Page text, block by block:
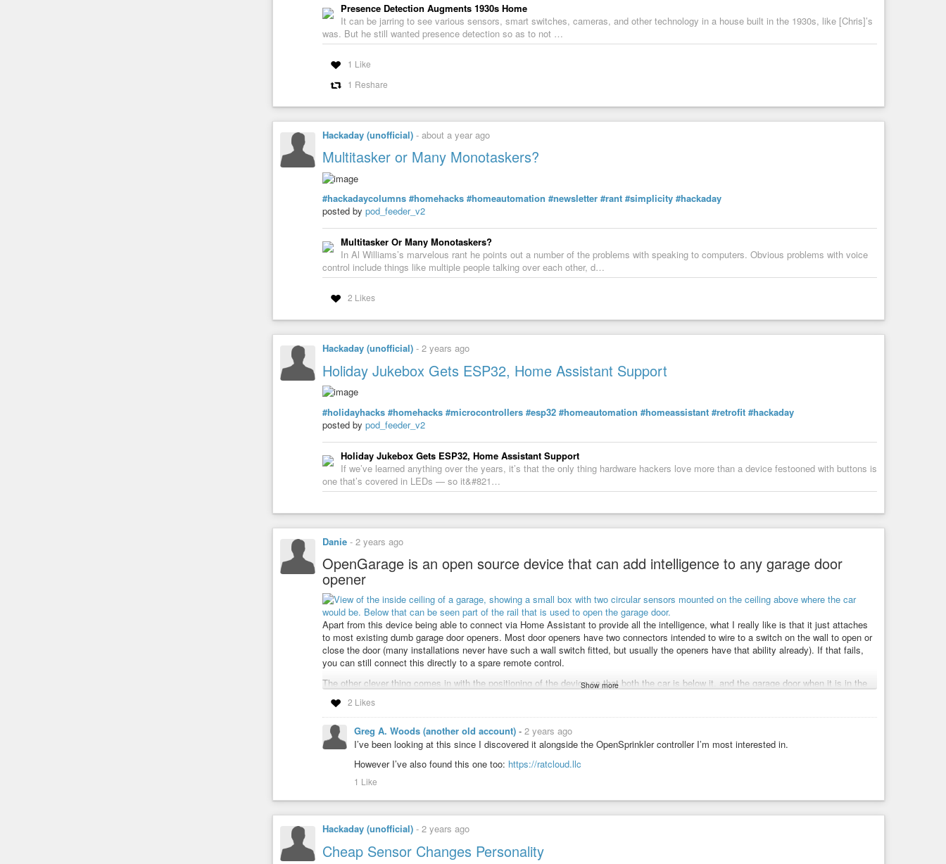
Presence Detection Augments 1930s Home
It can be jarring to see various sensors, smart switches, cameras, and other technology in a house built in the 1930s, like [Chris]’s
was. But he still wanted presence detection so as to not …
1 Like
1 Reshare
Hackaday (unofficial) - about a year ago
Multitasker or Many Monotaskers?
#hackadaycolumns #homehacks #homeautomation #newsletter #rant #simplicity #hackaday
posted by pod_feeder_v2
Multitasker Or Many Monotaskers?
In Al Williams’s marvelous rant he points out a number of the problems with speaking to computers. Obvious problems with voice
control include things like multiple people talking over each other, d…
2 Likes
Hackaday (unofficial) - 2 years ago
Holiday Jukebox Gets ESP32, Home Assistant Support
#holidayhacks #homehacks #microcontrollers #esp32 #homeautomation #homeassistant #retrofit #hackaday
posted by pod_feeder_v2
Holiday Jukebox Gets ESP32, Home Assistant Support
If we’ve learned anything over the years, it’s that the only thing hardware hackers love more than a device festooned with buttons is
one that’s covered in LEDs — so it&#821…
Danie - 2 years ago
OpenGarage is an open source device that can add intelligence to any garage door
opener
Apart from this device being able to connect via Home Assistant to provide all the intelligence, what I really like is that it just attaches
to most existing dumb garage door openers. Most door openers have two connectors intended to wire to a switch on the wall to open or
close the door (many installations never have such a wall switch fitted, but usually the openers have that ability already). If that fails,
you can still connect this directly to a spare remote control.
The other clever thing comes in with the positioning of the device so that both the car is below it, and the garage door when it is in the
That distance then indicates accordingly whether the garage is empty of the car (you are out and the door is closed), whether the car is
inside and the door is closed, or whether the door is open.
It seems the easy way to use this remotely would be to use OpenGarage’s cloud service with the token, but means depending on that
service being there. The other way is to rather connect and manage it from Home Assistant running on your home network, which will
give you full control over it – this is a little more complicated but can also offer you even more automation based functionality.
The device costs about US$50, but wait, there is more… It could also be repurposed quite easily for doing similar things with say water
tank levels, where the relay could activate or deactivate a pump for example. So, don’t think of this as only for garage doors.
Seearstechnica.com/gadgets/2024/1…
#Blog,#homeautomation,#opensource
Show more
2 Likes
Greg A. Woods (another old account) - 2 years ago
I’ve been looking at this since I discovered it alongside the OpenSprinkler controller I’m most interested in.
However I’ve also found this one too: https://ratcloud.llc
1 Like
Hackaday (unofficial) - 2 years ago
Cheap Sensor Changes Personality